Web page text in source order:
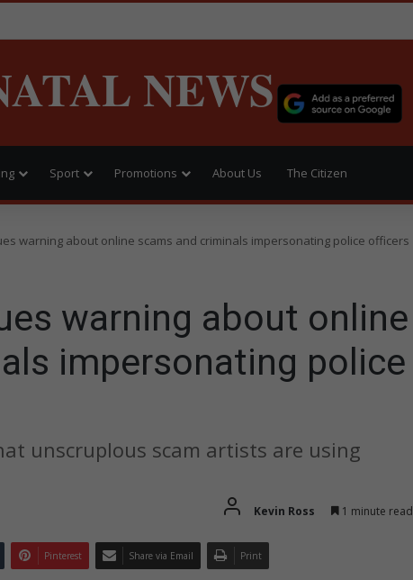
NEWS
Sport Promotions About Us The Citizen
warning about online scams and criminals impersonating police officers
warning about online
impersonating police
unscruplous scam artists are using
Kevin Ross 1 minute read
Pinterest Share via Email Print